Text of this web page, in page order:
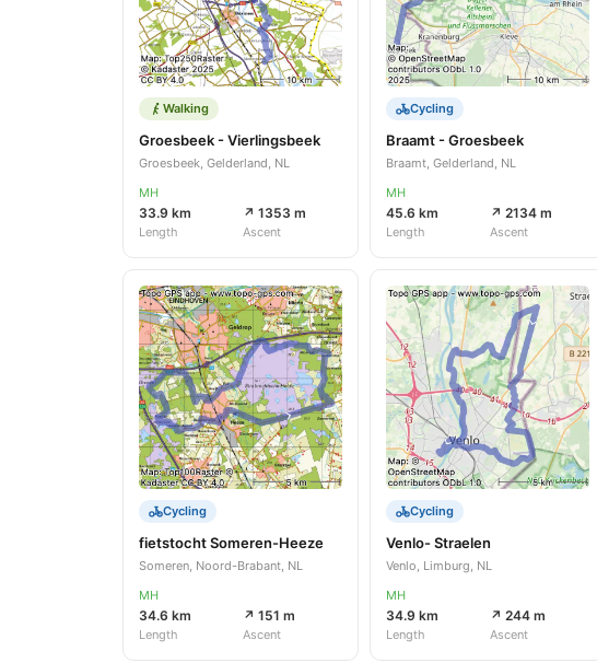
Walking
Groesbeek - Vierlingsbeek
Groesbeek, Gelderland, NL
MH
33.9 km
Length
↗ 1353 m
Ascent
Cycling
Braamt - Groesbeek
Braamt, Gelderland, NL
MH
45.6 km
Length
↗ 2134 m
Ascent
Cycling
fietstocht Someren-Heeze
Someren, Noord-Brabant, NL
MH
34.6 km
Length
↗ 151 m
Ascent
Cycling
Venlo- Straelen
Venlo, Limburg, NL
MH
34.9 km
Length
↗ 244 m
Ascent